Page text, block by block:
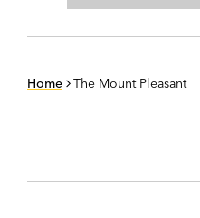
Home The Mount Pleasant